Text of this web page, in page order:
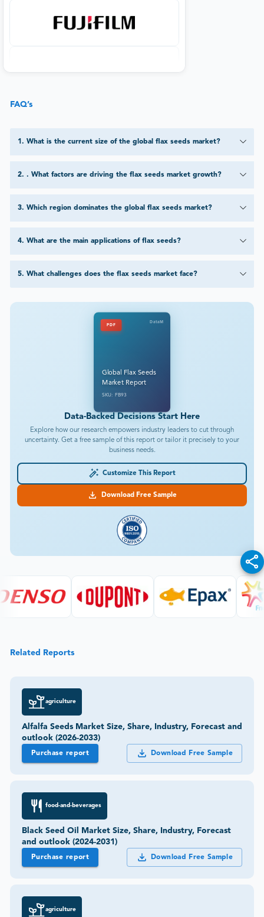
FAQ’s
1 . What is the current size of the global flax seeds market?
2. . What factors are driving the flax seeds market growth?
3. Which region dominates the global flax seeds market?
4. What are the main applications of flax seeds?
5. What challenges does the flax seeds market face?
PDF
DataM
Global Flax Seeds
Market Report
SKU: FB93
Data-Backed Decisions Start Here
Explore how our research empowers industry leaders to cut through
uncertainty. Get a free sample of this report or tailor it precisely to your
business needs.
Customize This Report
Download Free Sample
Related Reports
agriculture
Alfalfa Seeds Market Size, Share, Industry, Forecast and
outlook (2026-2033)
Purchase report Download Free Sample
food-and-beverages
Black Seed Oil Market Size, Share, Industry, Forecast
and outlook (2024-2031)
Purchase report Download Free Sample
agriculture